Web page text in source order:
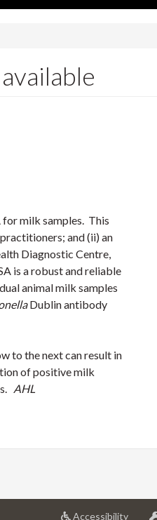
milk samples. This
and (ii) an
Diagnostic Centre,
is a robust and reliable
animal milk samples
Dublin antibody
to the next can result in
of positive milk
AHL
Accessibilityat